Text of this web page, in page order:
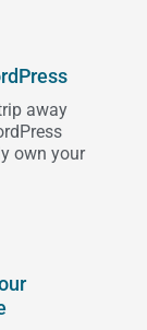
away
own your